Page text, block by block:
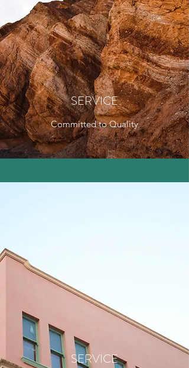
SERVICE
Committed to Quality
SERVICE